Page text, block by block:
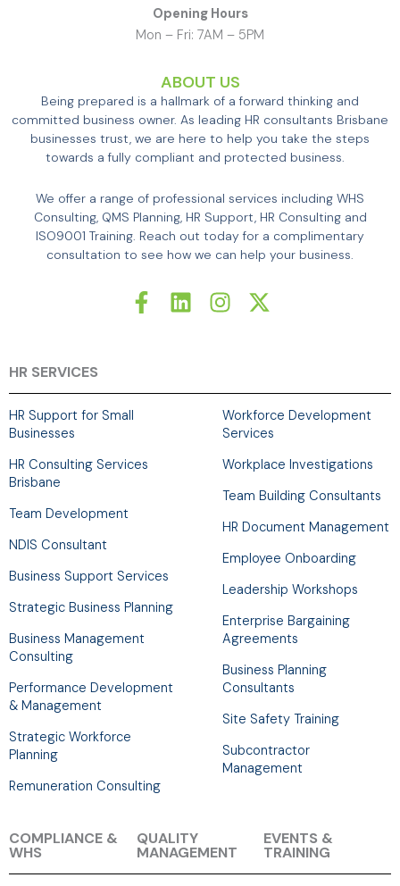
Opening Hours
Mon – Fri: 7AM – 5PM
ABOUT US
Being prepared is a hallmark of a forward thinking and
committed business owner. As leading HR consultants Brisbane
businesses trust, we are here to help you take the steps
towards a fully compliant and protected business.
We offer a range of professional services including WHS
Consulting, QMS Planning, HR Support, HR Consulting and
ISO9001 Training. Reach out today for a complimentary
consultation to see how we can help your business.
a
c
o
f
i
n
d
n
s
g
r
a
m
-
t
t
t
e
r
HR SERVICES
HR Support for Small
Businesses
HR Consulting Services
Brisbane
Team Development
NDIS Consultant
Business Support Services
Strategic Business Planning
Business Management
Consulting
Performance Development
& Management
Strategic Workforce
Planning
Remuneration Consulting
Workforce Development
Services
Workplace Investigations
Team Building Consultants
HR Document Management
Employee Onboarding
Leadership Workshops
Enterprise Bargaining
Agreements
Business Planning
Consultants
Site Safety Training
Subcontractor
Management
COMPLIANCE &
WHS
QUALITY
MANAGEMENT
EVENTS &
TRAINING